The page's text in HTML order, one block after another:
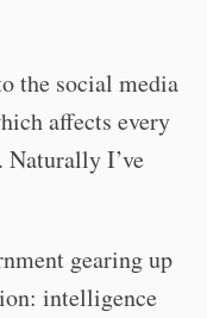
the social media
affects every
Naturally I’ve
gearing up
intelligence